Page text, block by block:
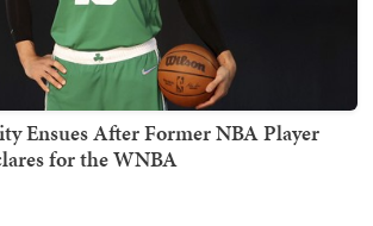
Ensues After Former NBA Player
for the WNBA